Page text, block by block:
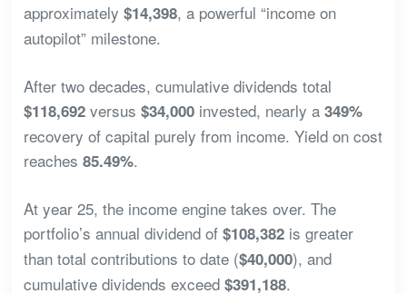
approximately $14,398, a powerful “income on
autopilot” milestone.
After two decades, cumulative dividends total
$118,692versus $34,000invested, nearly a 349%
recovery of capital purely from income. Yield on cost
reaches 85.49%.
At year 25, the income engine takes over. The
portfolio’s annual dividend of $108,382is greater
than total contributions to date ($40,000), and
cumulative dividends exceed $391,188.